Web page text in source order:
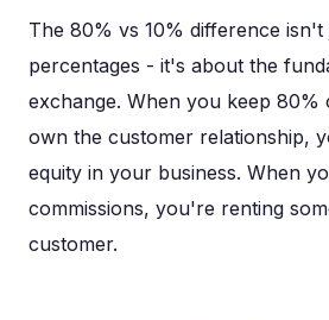
The 80% vs 10% difference
percentages - it's about the
exchange. When you keep 80%
own the customer relationship,
equity in your business. When
commissions, you're renting
customer.